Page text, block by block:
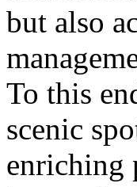
but also
To this
scenic
enriching